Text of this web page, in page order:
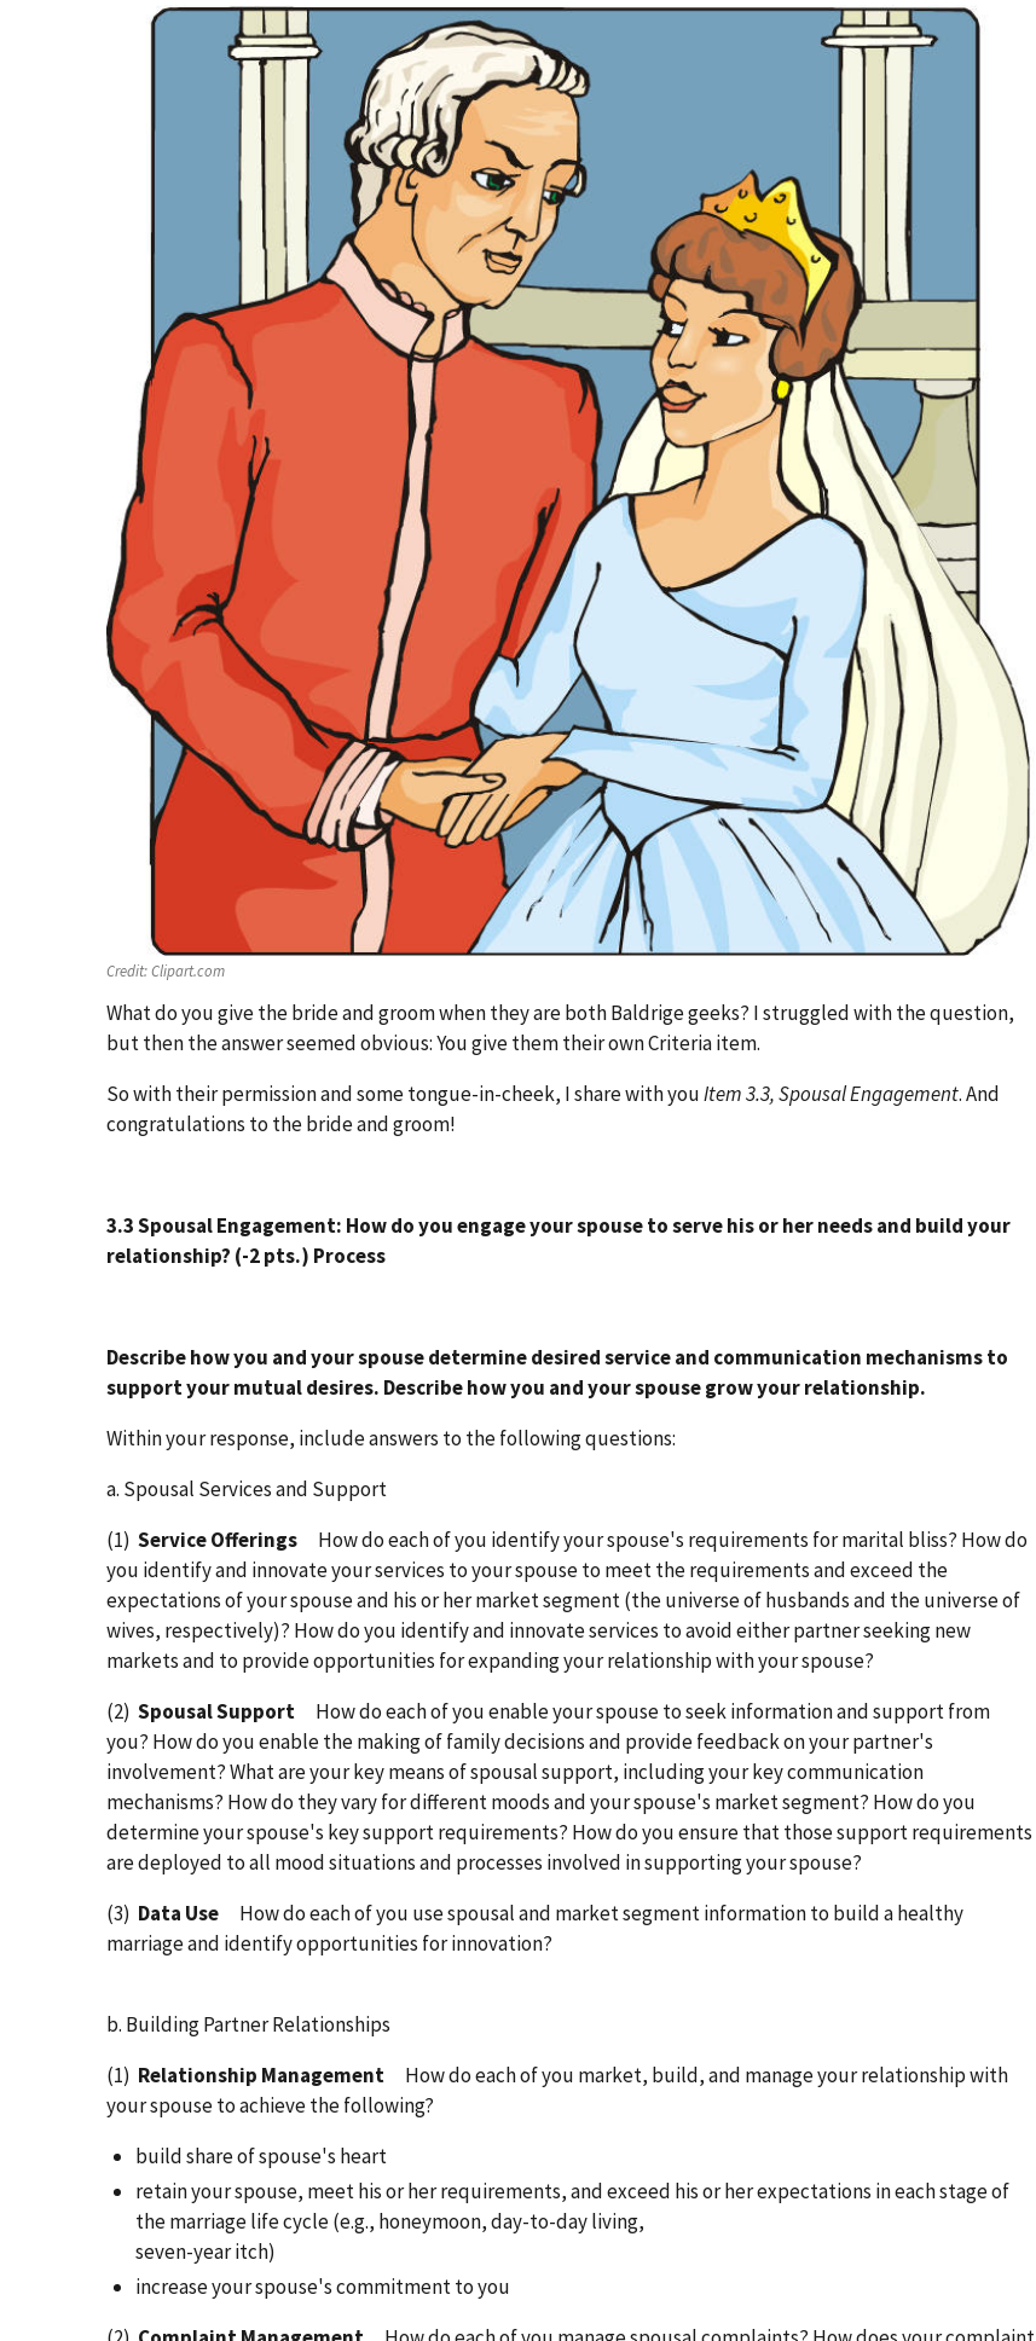
Credit:Clipart.com
What do you give the bride and groom when they are both Baldrige geeks? I struggled with the question,
but then the answer seemed obvious: You give them their own Criteria item.
So with their permission and some tongue-in-cheek, I share with youItem 3.3, Spousal Engagement. And
congratulations to the bride and groom!
3.3 Spousal Engagement: How do you engage your spouse to serve his or her needs and build your
relationship? (-2 pts.) Process
Describe how you and your spouse determine desired service and communication mechanisms to
support your mutual desires. Describe how you and your spouse grow your relationship.
Within your response, include answers to the following questions:
a. Spousal Services and Support
(1) Service Offerings How do each of you identify your spouse's requirements for marital bliss? How do
you identify and innovate your services to your spouse to meet the requirements and exceed the
expectations of your spouse and his or her market segment (the universe of husbands and the universe of
wives, respectively)? How do you identify and innovate services to avoid either partner seeking new
markets and to provide opportunities for expanding your relationship with your spouse?
(2) Spousal Support How do each of you enable your spouse to seek information and support from
you? How do you enable the making of family decisions and provide feedback on your partner's
involvement? What are your key means of spousal support, including your key communication
mechanisms? How do they vary for different moods and your spouse's market segment? How do you
determine your spouse's key support requirements? How do you ensure that those support requirements
are deployed to all mood situations and processes involved in supporting your spouse?
(3) Data Use How do each of you use spousal and market segment information to build a healthy
marriage and identify opportunities for innovation?
b. Building Partner Relationships
(1) Relationship Management How do each of you market, build, and manage your relationship with
your spouse to achieve the following?
build share of spouse's heart
retain your spouse, meet his or her requirements, and exceed his or her expectations in each stage of
the marriage life cycle (e.g., honeymoon, day-to-day living,
seven-year itch)
increase your spouse's commitment to you